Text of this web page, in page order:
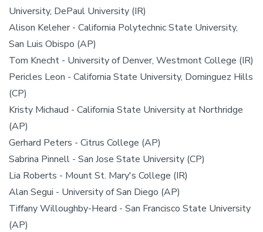
University, DePaul University (IR)
Alison Keleher - California Polytechnic State University,
San Luis Obispo (AP)
Tom Knecht - University of Denver, Westmont College (IR)
Pericles Leon - California State University, Dominguez Hills
(CP)
Kristy Michaud - California State University at Northridge
(AP)
Gerhard Peters - Citrus College (AP)
Sabrina Pinnell - San Jose State University (CP)
Lia Roberts - Mount St. Mary's College (IR)
Alan Segui - University of San Diego (AP)
Tiffany Willoughby-Heard - San Francisco State University
(AP)